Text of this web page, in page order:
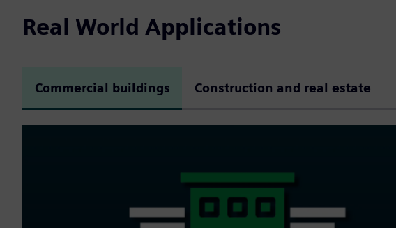
Real World Applications
Commercial buildings Construction and real estate